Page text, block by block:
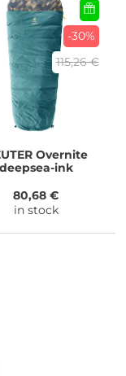
-30%
115,26 €
Overnite
deepsea-ink
80,68 €
in stock